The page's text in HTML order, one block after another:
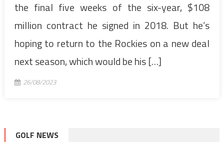
the final five weeks of the six-year, $108
million contract he signed in 2018. But he’s
hoping to return to the Rockies on a new deal
next season, which would be his […]
26/08/2023
GOLF NEWS